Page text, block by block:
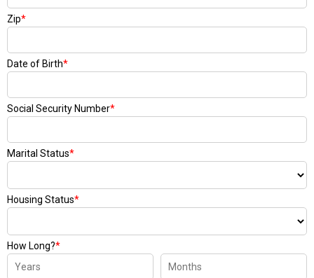
Zip*
Date of Birth*
Social Security Number*
Marital Status*
Housing Status*
How Long?*